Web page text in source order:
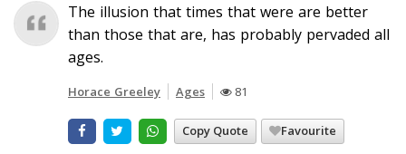
The illusion that times that were are better
than those that are, has probably pervaded all
ages.
Horace Greeley Ages 81
Copy Quote Favourite